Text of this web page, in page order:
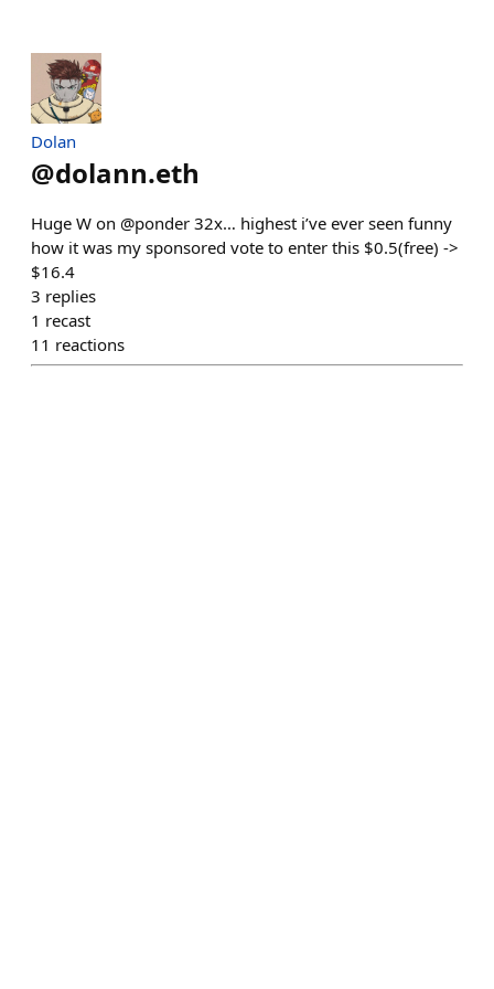
Dolan
@dolann.eth
Huge W on @ponder 32x… highest i’ve ever seen funny
how it was my sponsored vote to enter this $0.5(free) ->
$16.4
3 replies
1 recast
11 reactions